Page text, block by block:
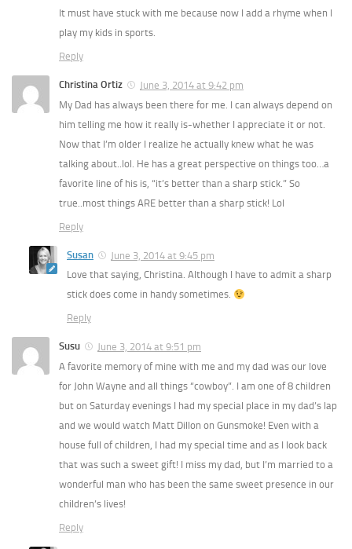
It must have stuck with me because now I add a rhyme when I
play my kids in sports.
Reply
Christina Ortiz
June 3, 2014 at 9:42 pm
My Dad has always been there for me. I can always depend on
him telling me how it really is-whether I appreciate it or not.
Now that I’m older I realize he actually knew what he was
talking about..lol. He has a great perspective on things too…a
favorite line of his is, “it’s better than a sharp stick.” So
true..most things ARE better than a sharp stick! Lol
Reply
Susan
June 3, 2014 at 9:45 pm
Love that saying, Christina. Although I have to admit a sharp
stick does come in handy sometimes.
Reply
Susu
June 3, 2014 at 9:51 pm
A favorite memory of mine with me and my dad was our love
for John Wayne and all things “cowboy”. I am one of 8 children
but on Saturday evenings I had my special place in my dad’s lap
and we would watch Matt Dillon on Gunsmoke! Even with a
house full of children, I had my special time and as I look back
that was such a sweet gift! I miss my dad, but I’m married to a
wonderful man who has been the same sweet presence in our
children’s lives!
Reply